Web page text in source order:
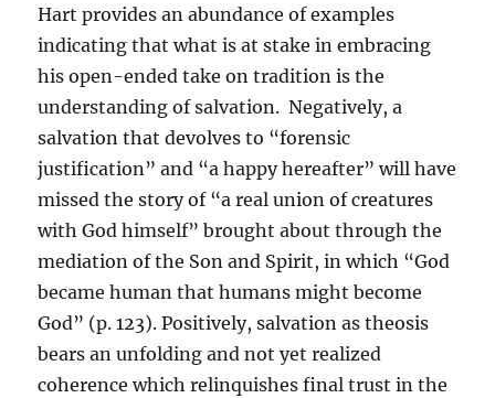
Hart provides an abundance of examples
indicating that what is at stake in embracing
his open-ended take on tradition is the
understanding of salvation. Negatively, a
salvation that devolves to “forensic
justification” and “a happy hereafter” will have
missed the story of “a real union of creatures
with God himself” brought about through the
mediation of the Son and Spirit, in which “God
became human that humans might become
God” (p. 123). Positively, salvation as theosis
bears an unfolding and not yet realized
coherence which relinquishes final trust in the